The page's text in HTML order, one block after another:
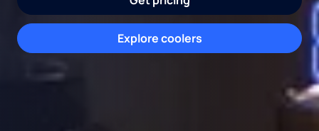
Schedule appointment
Explore coolers
Request water consultation